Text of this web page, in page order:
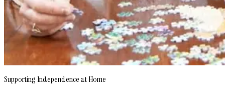
Supporting Independence at Home